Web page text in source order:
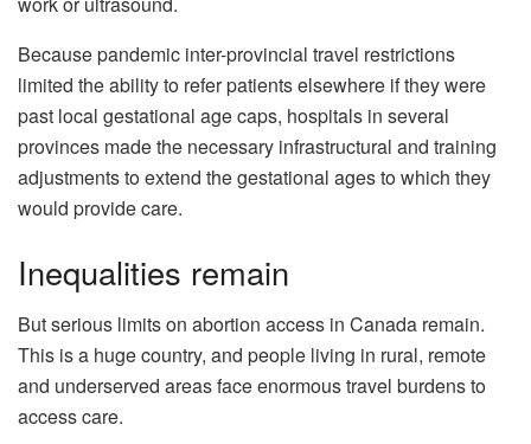
Because pandemic inter-provincial travel restrictions
limited the ability to refer patients elsewhere if they were
past local gestational age caps, hospitals in several
provinces made the necessary infrastructural and training
adjustments to extend the gestational ages to which they
would provide care.
Inequalities remain
But serious limits on abortion access in Canada remain.
This is a huge country, and people living in rural, remote
and underserved areas face enormous travel burdens to
access care.